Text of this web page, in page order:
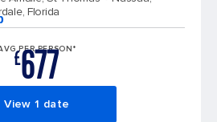
Florida
PER PERSON*
£677
View 1 date